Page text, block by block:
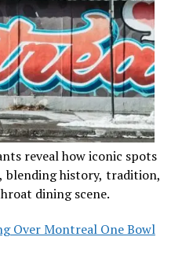
reveal how iconic spots
blending history, tradition,
dining scene.
Over Montreal One Bowl